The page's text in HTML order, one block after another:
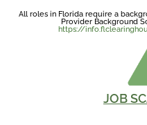
All roles in Florida require a
Provider Background
https://
JOB